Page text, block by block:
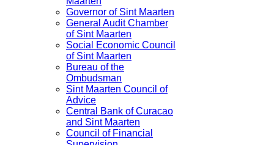
Governor of Sint Maarten
General Audit Chamber
of Sint Maarten
Social Economic Council
of Sint Maarten
Bureau of the
Ombudsman
Sint Maarten Council of
Advice
Central Bank of Curacao
and Sint Maarten
Council of Financial